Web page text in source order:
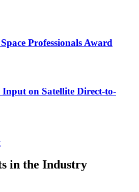
Professionals Award
Input on Satellite Direct-to-
in the Industry